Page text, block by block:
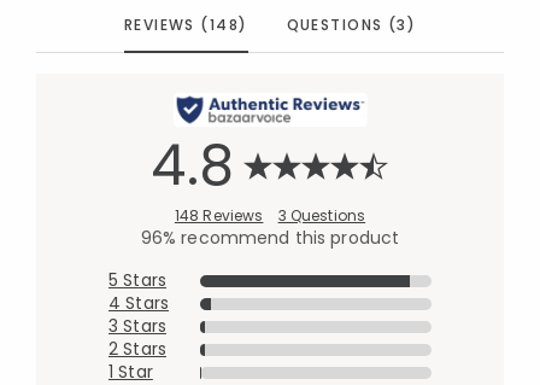
REVIEWS (148) QUESTIONS (3)
4.8
148 Reviews 3 Questions
96% recommend this product
5 Stars
4 Stars
3 Stars
2 Stars
1 Star